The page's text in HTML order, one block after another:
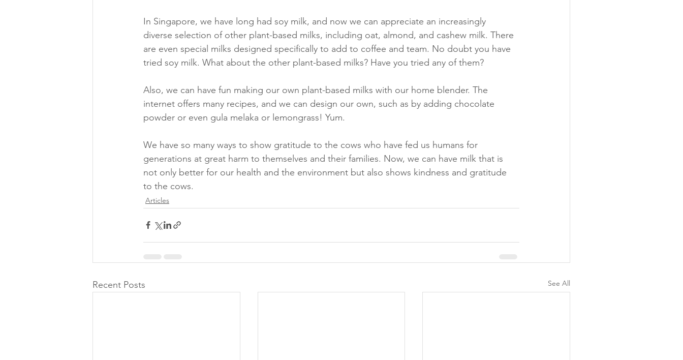
In Singapore, we have long had soy milk, and now we can appreciate an increasingly
diverse selection of other plant-based milks, including oat, almond, and cashew milk. There
are even special milks designed specifically to add to coffee and team. No doubt you have
tried soy milk. What about the other plant-based milks? Have you tried any of them?
Also, we can have fun making our own plant-based milks with our home blender. The
internet offers many recipes, and we can design our own, such as by adding chocolate
powder or even gula melaka or lemongrass! Yum.
We have so many ways to show gratitude to the cows who have fed us humans for
generations at great harm to themselves and their families. Now, we can have milk that is
not only better for our health and the environment but also shows kindness and gratitude
to the cows.
Articles
Recent Posts See All